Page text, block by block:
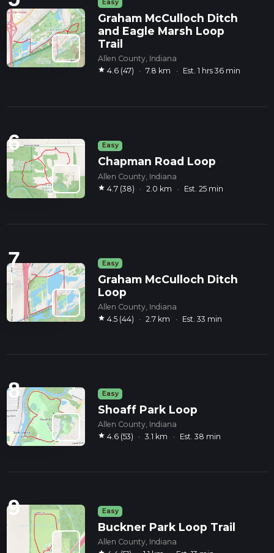
Easy
Graham McCulloch Ditch
and Eagle Marsh Loop
Trail
Allen County, Indiana
star 4.6 (47) · 7.8 km · Est. 1 hrs 36 min
6 Easy
Chapman Road Loop
Allen County, Indiana
star 4.7 (38) · 2.0 km · Est. 25 min
7 Easy
Graham McCulloch Ditch
Loop
Allen County, Indiana
star 4.5 (44) · 2.7 km · Est. 33 min
8 Easy
Shoaff Park Loop
Allen County, Indiana
star 4.6 (53) · 3.1 km · Est. 38 min
9 Easy
Buckner Park Loop Trail
Allen County, Indiana